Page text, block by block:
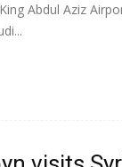
Abdul Aziz